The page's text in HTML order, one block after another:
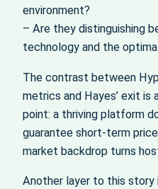
environment?
– Are they distinguishing
technology and the
The contrast between
metrics and Hayes’ exit
point: a thriving platform
guarantee short-term
market backdrop turns
Another layer to this story